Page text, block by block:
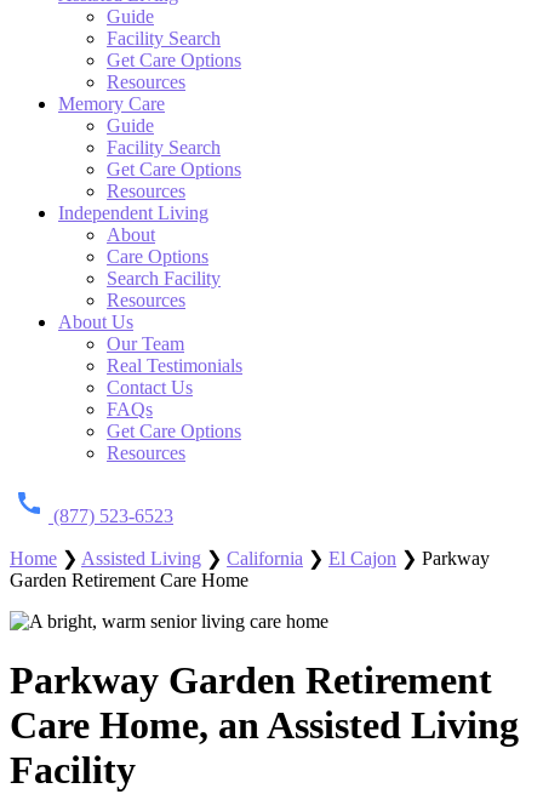
Guide
Facility Search
Get Care Options
Resources
Memory Care
Guide
Facility Search
Get Care Options
Resources
Independent Living
About
Care Options
Search Facility
Resources
About Us
Our Team
Real Testimonials
Contact Us
FAQs
Get Care Options
Resources
(877) 523-6523
Home ❯ Assisted Living ❯ California ❯ El Cajon ❯ Parkway
Garden Retirement Care Home
Parkway Garden Retirement
Care Home, an Assisted Living
Facility